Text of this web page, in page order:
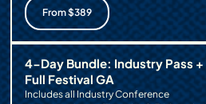
From $389
4-Day Bundle: Industry Pass +
Full Festival GA
Includes all Industry Conference